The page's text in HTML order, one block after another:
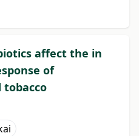
affect the in
of